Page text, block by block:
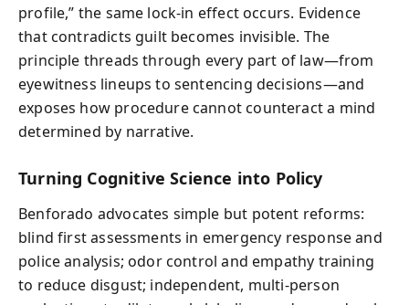
profile,” the same lock-in effect occurs. Evidence
that contradicts guilt becomes invisible. The
principle threads through every part of law—from
eyewitness lineups to sentencing decisions—and
exposes how procedure cannot counteract a mind
determined by narrative.
Turning Cognitive Science into Policy
Benforado advocates simple but potent reforms:
blind first assessments in emergency response and
police analysis; odor control and empathy training
to reduce disgust; independent, multi-person